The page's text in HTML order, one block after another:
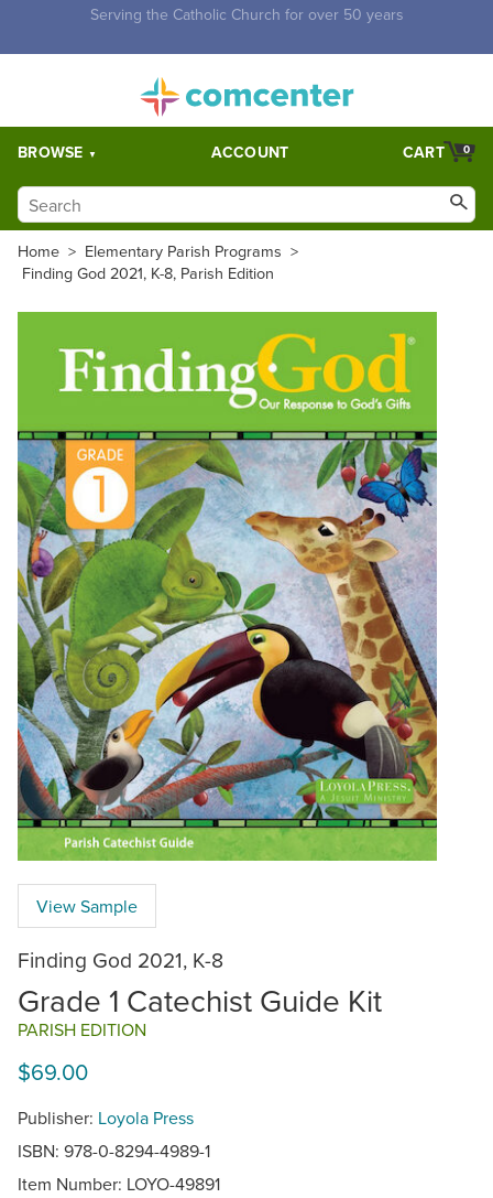
Free Shipping for orders over $5,000. Half price shipping for
BROWSE ACCOUNT 0
CART
Home > Elementary Parish Programs >
Finding God 2021, K-8, Parish Edition
View Sample
Finding God 2021, K-8
Grade 1 Catechist Guide Kit
PARISH EDITION
$69.00
Publisher: Loyola Press
ISBN: 978-0-8294-4989-1
Item Number: LOYO-49891